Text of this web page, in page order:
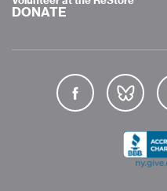
DONATE